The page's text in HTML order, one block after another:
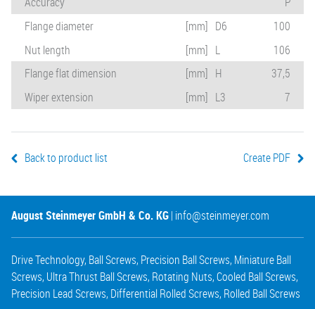
Flange diameter
[mm] D6
100
Nut length
[mm] L
106
Flange flat dimension
[mm] H
37,5
Wiper extension
[mm] L3 7
Back to product list Create PDF
August Steinmeyer GmbH & Co. KG| info@steinmeyer.com
Drive Technology, Ball Screws, Precision Ball Screws, Miniature Ball
Screws, Ultra Thrust Ball Screws, Rotating Nuts,Cooled Ball Screws,
Precision Lead Screws, Differential Rolled Screws, Rolled Ball Screws